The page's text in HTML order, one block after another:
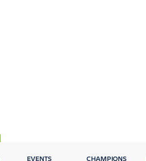
EVENTS CHAMPIONS